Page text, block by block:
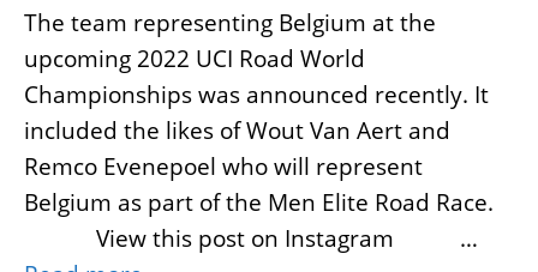
The team representing Belgium at the
upcoming 2022 UCI Road World
Championships was announced recently. It
included the likes of Wout Van Aert and
Remco Evenepoel who will represent
Belgium as part of the Men Elite Road Race.
View this post on Instagram …